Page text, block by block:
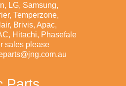
LG, Samsung,
Temperzone,
Brivis, Apac,
Hitachi, Phasefale
sales please